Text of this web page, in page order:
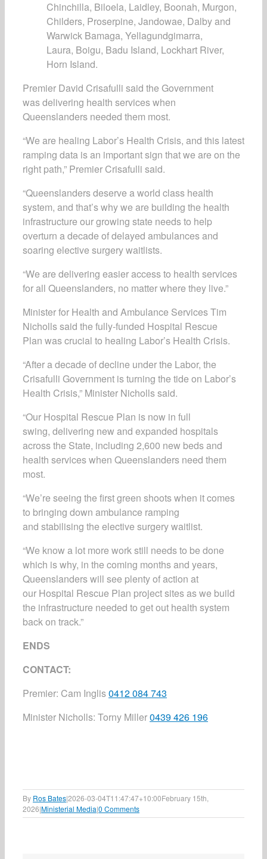
Chinchilla, Biloela, Laidley, Boonah, Murgon,
Childers, Proserpine, Jandowae, Dalby and
Warwick Bamaga, Yellagundgimarra,
Laura, Boigu, Badu Island, Lockhart River,
Horn Island.
Premier David Crisafulli said the Government
was delivering health services when
Queenslanders needed them most.
“We are healing Labor’s Health Crisis, and this latest
ramping data is an important sign that we are on the
right path,” Premier Crisafulli said.
“Queenslanders deserve a world class health
system, and that’s why we are building the health
infrastructure our growing state needs to help
overturn a decade of delayed ambulances and
soaring elective surgery waitlists.
“We are delivering easier access to health services
for all Queenslanders, no matter where they live.”
Minister for Health and Ambulance Services Tim
Nicholls said the fully-funded Hospital Rescue
Plan was crucial to healing Labor’s Health Crisis.
“After a decade of decline under the Labor, the
Crisafulli Government is turning the tide on Labor’s
Health Crisis,” Minister Nicholls said.
“Our Hospital Rescue Plan is now in full
swing, delivering new and expanded hospitals
across the State, including 2,600 new beds and
health services when Queenslanders need them
most.
“We’re seeing the first green shoots when it comes
to bringing down ambulance ramping
and stabilising the elective surgery waitlist.
“We know a lot more work still needs to be done
which is why, in the coming months and years,
Queenslanders will see plenty of action at
our Hospital Rescue Plan project sites as we build
the infrastructure needed to get out health system
back on track.”
ENDS
CONTACT:
Premier: Cam Inglis0412 084 743
Minister Nicholls: Torny Miller0439 426 196
By Ros Bates|2026-03-04T11:47:47+10:00February 15th,
2026|Ministerial Media|0 Comments